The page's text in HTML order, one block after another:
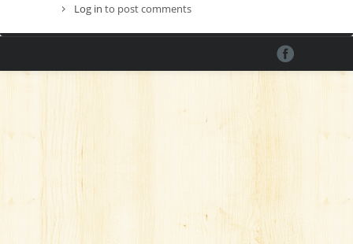
Log in to post comments